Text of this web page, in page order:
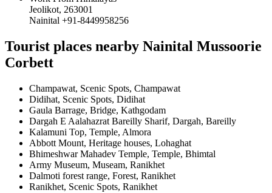
Jeolikot, 263001
Nainital +91-8449958256
Tourist places nearby Nainital Mussoorie
Corbett
Champawat, Scenic Spots, Champawat
Didihat, Scenic Spots, Didihat
Gaula Barrage, Bridge, Kathgodam
Dargah E Aalahazrat Bareilly Sharif, Dargah, Bareilly
Kalamuni Top, Temple, Almora
Abbott Mount, Heritage houses, Lohaghat
Bhimeshwar Mahadev Temple, Temple, Bhimtal
Army Museum, Museam, Ranikhet
Dalmoti forest range, Forest, Ranikhet
Ranikhet, Scenic Spots, Ranikhet